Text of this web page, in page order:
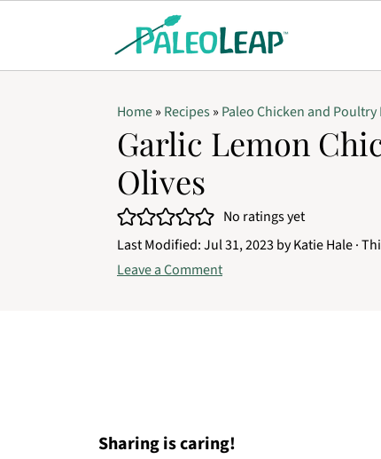
Home» Recipes» Paleo Chicken and Poultry
Garlic Lemon
Olives
No ratings yet
Last Modified:Jul 31, 2023byKatie Hale·
Leave a Comment
Sharing is caring!